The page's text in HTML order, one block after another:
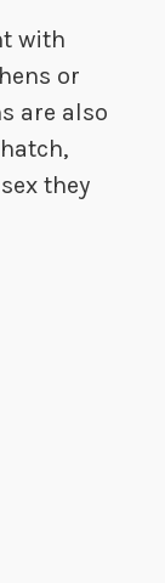
with
or
are also
they